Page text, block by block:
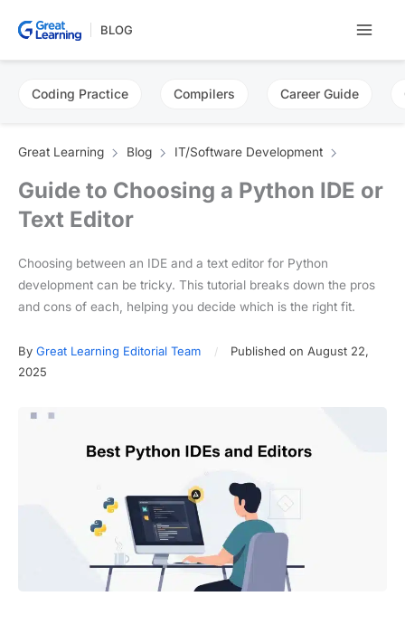
BLOG
Coding Practice Compilers Career Guide
Great Learning Blog IT/Software Development
Guide to Choosing a Python IDE or
Text Editor
Choosing between an IDE and a text editor for Python
development can be tricky. This tutorial breaks down the pros
and cons of each, helping you decide which is the right fit.
By Great Learning Editorial Team
Published on August 22,
2025